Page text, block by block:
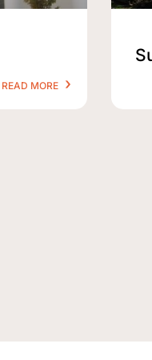
READ MORE